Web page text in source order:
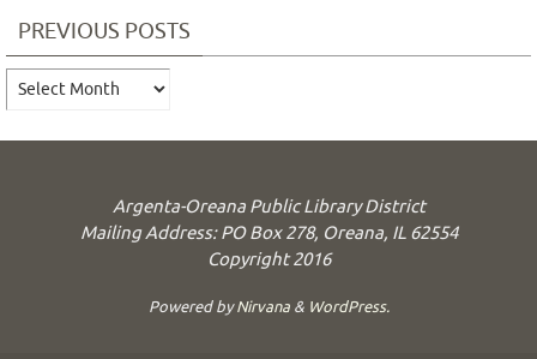
PREVIOUS POSTS
Previous
Posts
Argenta-Oreana Public Library District
Mailing Address: PO Box 278, Oreana, IL 62554
Copyright 2016
Powered byNirvana& WordPress.